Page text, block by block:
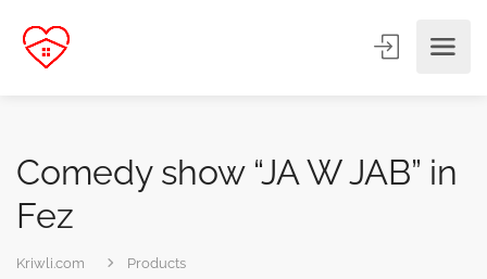
Comedy show “JA W JAB” in
Fez
Kriwli.com
Products